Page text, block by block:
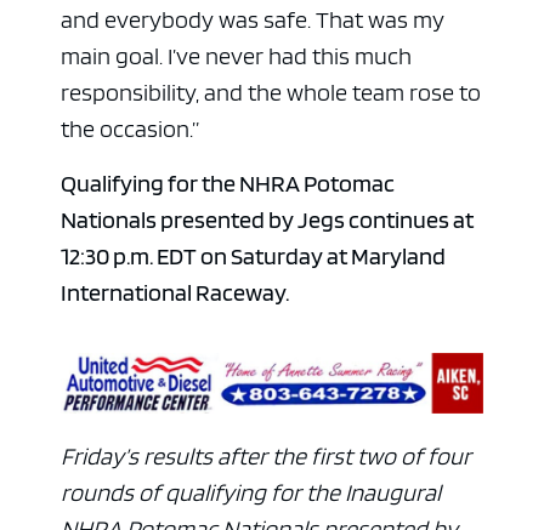
and everybody was safe. That was my
main goal. I’ve never had this much
responsibility, and the whole team rose to
the occasion.”
Qualifying for the NHRA Potomac
Nationals presented by Jegs continues at
12:30 p.m. EDT on Saturday at Maryland
International Raceway.
Friday’s results after the first two of four
rounds of qualifying for the Inaugural